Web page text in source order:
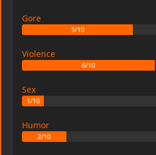
Gore
5/10
Violence
6/10
Sex
1/10
Humor
2/10